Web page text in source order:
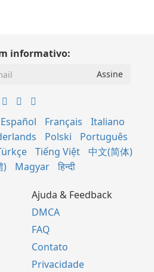
informativo:
Español Français
Italiano
Polski
Português
Tiếng Việt
中文(简体)
)
Magyar हिन्दी
Ajuda & Feedback
DMCA
FAQ
Contato
Privacidade